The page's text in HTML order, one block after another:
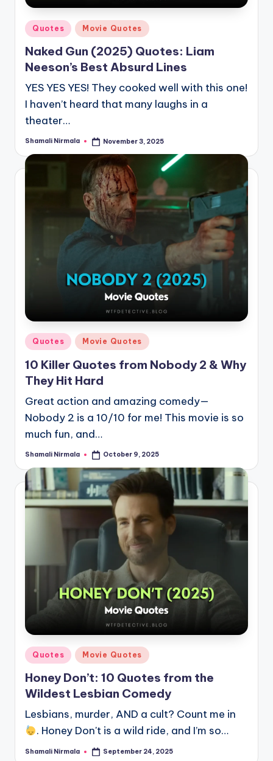
Posted
in
Quotes Movie Quotes
Naked Gun (2025) Quotes: Liam
Neeson’s Best Absurd Lines
YES YES YES! They cooked well with this one!
I haven’t heard that many laughs in a
theater…
Posted
Shamali Nirmala November 3, 2025
Posted
in
Quotes Movie Quotes
10 Killer Quotes from Nobody 2 & Why
They Hit Hard
Great action and amazing comedy—
Nobody 2 is a 10/10 for me! This movie is so
much fun, and…
Posted
Shamali Nirmala October 9, 2025
Posted
in
Quotes Movie Quotes
Honey Don’t: 10 Quotes from the
Wildest Lesbian Comedy
Lesbians, murder, AND a cult? Count me in
. Honey Don't is a wild ride, and I’m so…
Posted
Shamali Nirmala September 24, 2025